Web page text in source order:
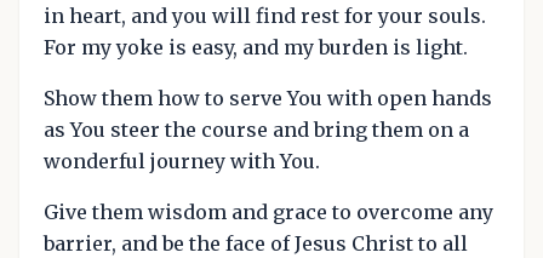
in heart, and you will find rest for your souls.
For my yoke is easy, and my burden is light.
Show them how to serve You with open hands
as You steer the course and bring them on a
wonderful journey with You.
Give them wisdom and grace to overcome any
barrier, and be the face of Jesus Christ to all